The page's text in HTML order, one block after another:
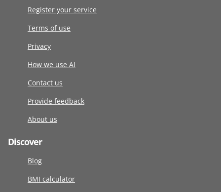
Register your service
Terms of use
Privacy
How we use AI
Contact us
Provide feedback
About us
Discover
Blog
BMI calculator